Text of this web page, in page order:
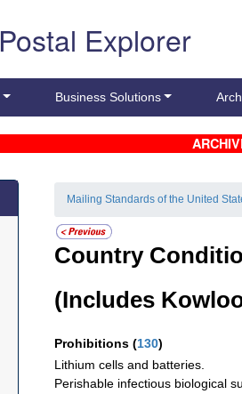
Postal Explorer
Business Solutions
Mailing Standards of the United
Country
(Includes
Prohibitions (130)
Lithium cells and batteries.
Perishable infectious biological